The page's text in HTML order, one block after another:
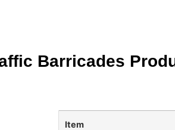
Barricades
Item